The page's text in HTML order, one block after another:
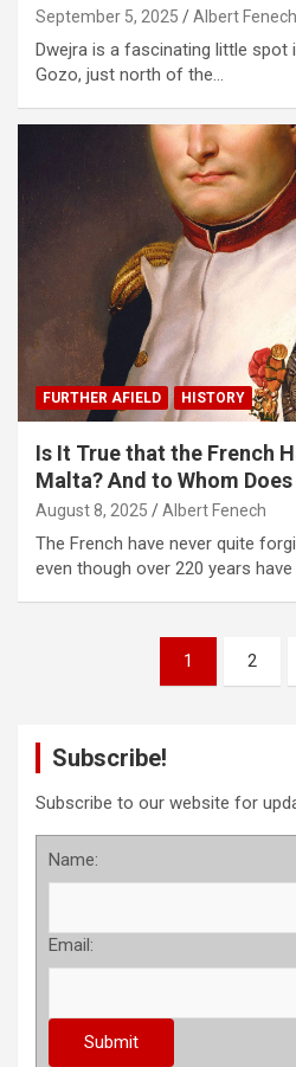
September 5, 2025 Albert Fenech
Dwejra is a fascinating little
Gozo, just north of the…
FURTHER AFIELD HISTORY
Is It True that the French
Malta? And to Whom
August 8, 2025 Albert Fenech
The French have never quite
even though over 220 years
1 2
Subscribe!
Subscribe to our website for
Name:
Email: